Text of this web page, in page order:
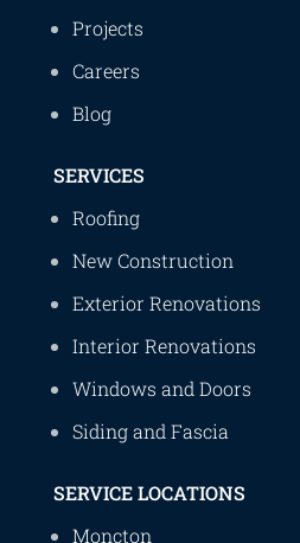
Projects
Careers
Blog
SERVICES
Roofing
New Construction
Exterior Renovations
Interior Renovations
Windows and Doors
Siding and Fascia
SERVICE LOCATIONS
Moncton